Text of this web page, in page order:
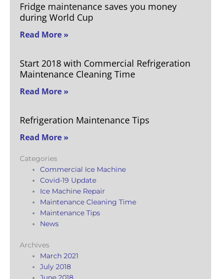
Fridge maintenance saves you money
during World Cup
Read More »
Start 2018 with Commercial Refrigeration
Maintenance Cleaning Time
Read More »
Refrigeration Maintenance Tips
Read More »
Categories
Commercial Ice Machine
Covid-19 Update
Ice Machine Repair
Maintenance Cleaning Time
Maintenance Tips
News
Archives
March 2021
July 2018